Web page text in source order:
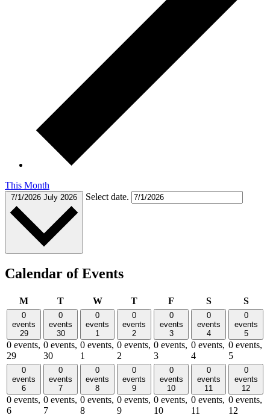
This Month
7/1/2026 July 2026 Select date.
Calendar of Events
MMonday
TTuesdayWWednesday
TThursday
F SSaturday
S
0
events
29
0 events,
29
0
events
30
0 events,
30
0
events
1
0 events,
1
0
events
2
0 events,
2
0
events
3
0 events,
3
0
events
4
0 events,
4
0
events
5
0 events,
5
0
events
6
0 events,
6
0
events
7
0 events,
7
0
events
8
0 events,
8
0
events
9
0 events,
9
0
events
10
0 events,
10
0
events
11
0 events,
11
0
events
12
0 events,
12